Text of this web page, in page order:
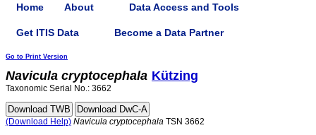
Home About Data Access and Tools
Get ITIS Data Become a Data Partner
Go to Print Version
Navicula cryptocephala Kützing
Taxonomic Serial No.: 3662
(Download Help) Navicula cryptocephala TSN 3662